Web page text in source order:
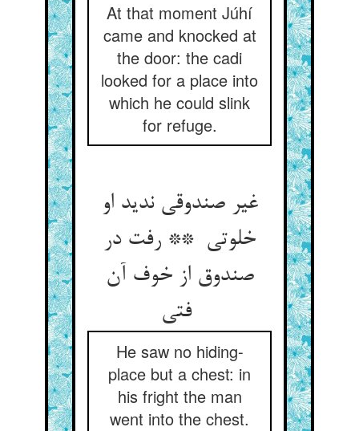
At that moment Júhí
came and knocked at
the door: the cadi
looked for a place into
which he could slink
for refuge.
غیر صندوقی ندید او
خلوتی ** رفت در
صندوق از خوف آن
فتی
He saw no hiding-
place but a chest: in
his fright the man
went into the chest.